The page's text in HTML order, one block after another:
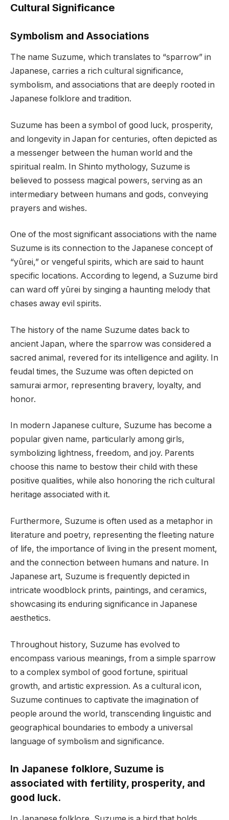
Cultural Significance
Symbolism and Associations
The name Suzume, which translates to “sparrow” in
Japanese, carries a rich cultural significance,
symbolism, and associations that are deeply rooted in
Japanese folklore and tradition.
Suzume has been a symbol of good luck, prosperity,
and longevity in Japan for centuries, often depicted as
a messenger between the human world and the
spiritual realm. In Shinto mythology, Suzume is
believed to possess magical powers, serving as an
intermediary between humans and gods, conveying
prayers and wishes.
One of the most significant associations with the name
Suzume is its connection to the Japanese concept of
“yūrei,” or vengeful spirits, which are said to haunt
specific locations. According to legend, a Suzume bird
can ward off yūrei by singing a haunting melody that
chases away evil spirits.
The history of the name Suzume dates back to
ancient Japan, where the sparrow was considered a
sacred animal, revered for its intelligence and agility. In
feudal times, the Suzume was often depicted on
samurai armor, representing bravery, loyalty, and
honor.
In modern Japanese culture, Suzume has become a
popular given name, particularly among girls,
symbolizing lightness, freedom, and joy. Parents
choose this name to bestow their child with these
positive qualities, while also honoring the rich cultural
heritage associated with it.
Furthermore, Suzume is often used as a metaphor in
literature and poetry, representing the fleeting nature
of life, the importance of living in the present moment,
and the connection between humans and nature. In
Japanese art, Suzume is frequently depicted in
intricate woodblock prints, paintings, and ceramics,
showcasing its enduring significance in Japanese
aesthetics.
Throughout history, Suzume has evolved to
encompass various meanings, from a simple sparrow
to a complex symbol of good fortune, spiritual
growth, and artistic expression. As a cultural icon,
Suzume continues to captivate the imagination of
people around the world, transcending linguistic and
geographical boundaries to embody a universal
language of symbolism and significance.
In Japanese folklore, Suzume is
associated with fertility, prosperity, and
good luck.